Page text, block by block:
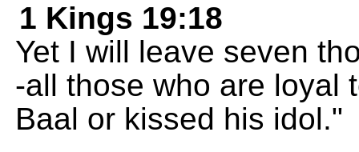
1 Kings 19:18
Yet I will leave seven
-all those who are loyal
Baal or kissed his idol."